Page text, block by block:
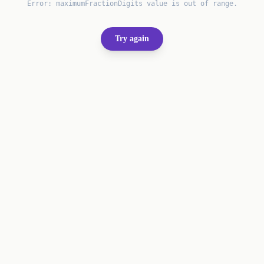
Error: maximumFractionDigits value is out of range.
Try again